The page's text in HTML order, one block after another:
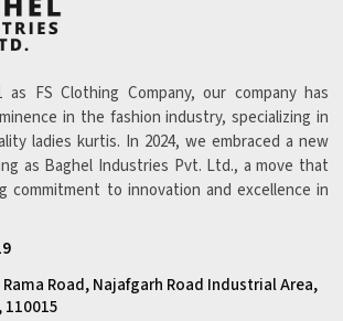
as FS Clothing Company, our company has
in the fashion industry, specializing in
ladies kurtis. In 2024, we embraced a new
as Baghel Industries Pvt. Ltd., a move that
commitment to innovation and excellence in
Road, Najafgarh Road Industrial Area,
110015